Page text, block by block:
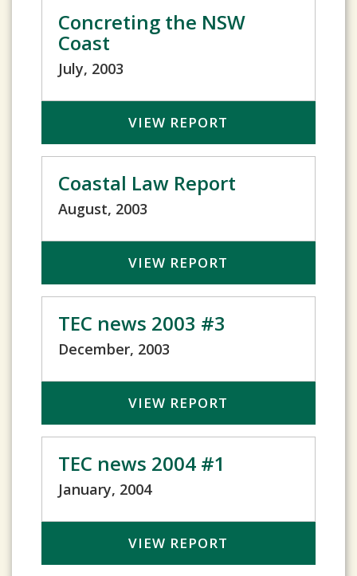
Concreting the NSW
Coast
July, 2003
VIEW REPORT
Coastal Law Report
August, 2003
VIEW REPORT
TEC news 2003 #3
December, 2003
VIEW REPORT
TEC news 2004 #1
January, 2004
VIEW REPORT